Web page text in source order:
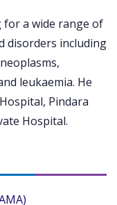
for a wide range of
disorders including
leukaemia. He
Pindara
Hospital.